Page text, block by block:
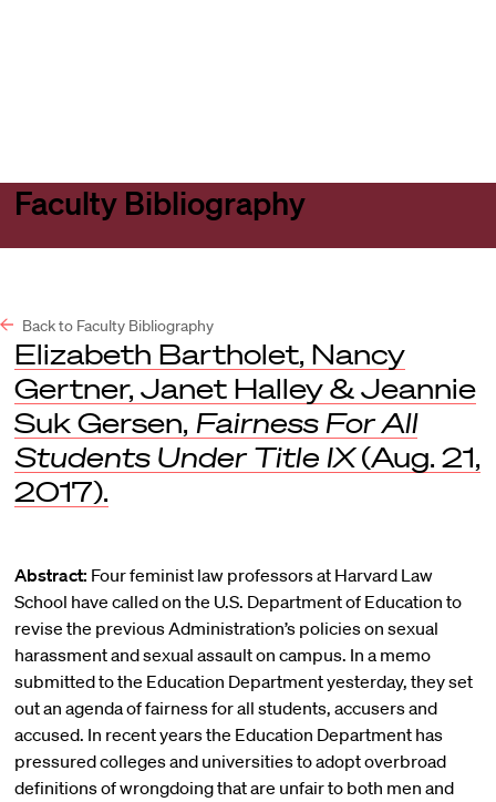
Faculty Bibliography
Back to Faculty Bibliography
Elizabeth Bartholet, Nancy
Gertner, Janet Halley & Jeannie
Suk Gersen, Fairness For All
Students Under Title IX(Aug. 21,
2017).
Abstract: Four feminist law professors at Harvard Law
School have called on the U.S. Department of Education to
revise the previous Administration’s policies on sexual
harassment and sexual assault on campus. In a memo
submitted to the Education Department yesterday, they set
out an agenda of fairness for all students, accusers and
accused. In recent years the Education Department has
pressured colleges and universities to adopt overbroad
definitions of wrongdoing that are unfair to both men and